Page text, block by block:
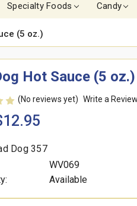
Specialty Foods Candy
(5 oz.)
Hot Sauce (5 oz.)
(No reviews yet) Write a Review
Dog 357
WV069
Available